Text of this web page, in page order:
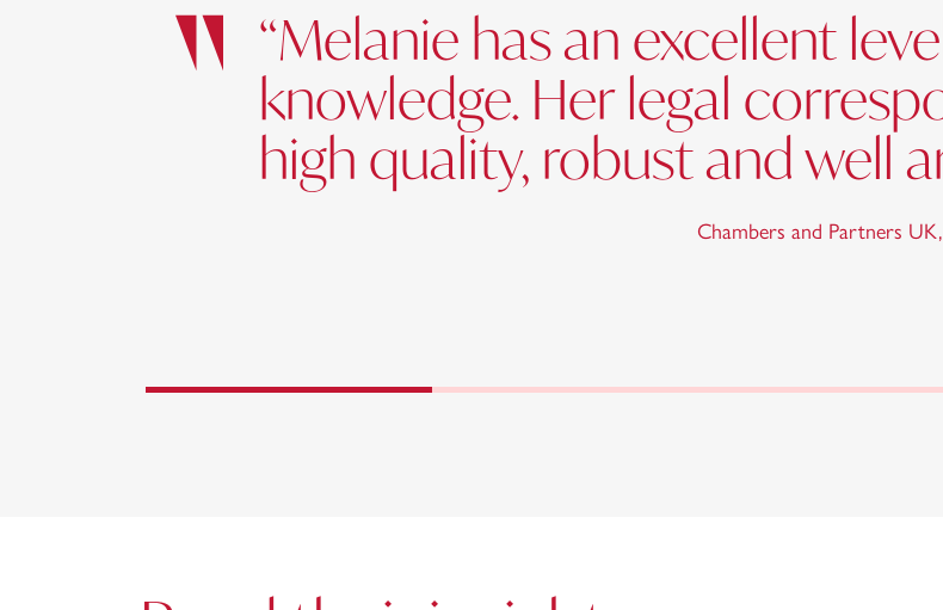
“Melanie has an excellent
knowledge. Her legal
high quality, robust and well
Chambers and Partners UK,